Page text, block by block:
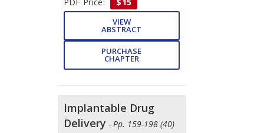
VIEW
ABSTRACT
PURCHASE
CHAPTER
Implantable Drug
Delivery - Pp. 159-198 (40)